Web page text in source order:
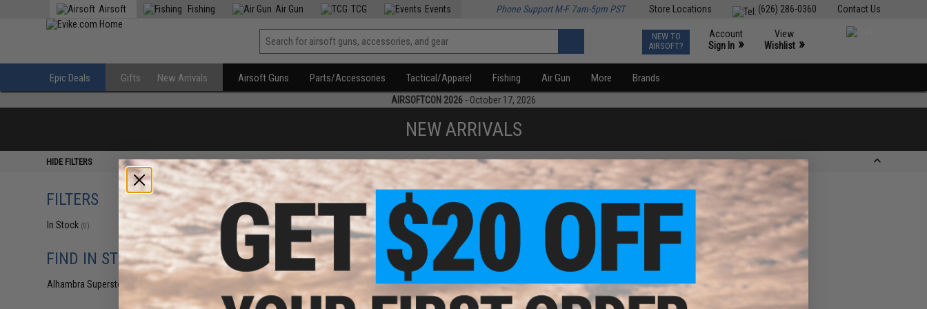
Contact Us
(626) 286-0360
Store Locations
Airsoft Fishing Air Gun TCG Events Phone Support M-F 7am-5pm PST
NEW TO
AIRSOFT?
Account
Sign In »
View
Wishlist »
Epic Deals Gifts New Arrivals Airsoft Guns Parts/Accessories Tactical/Apparel Fishing Air Gun More Brands
AIRSOFTCON 2026 - October 17, 2026
NEW ARRIVALS
HIDE FILTERS
FILTERS
In Stock (0)
FIND IN STORE
Alhambra Superstore (CA)